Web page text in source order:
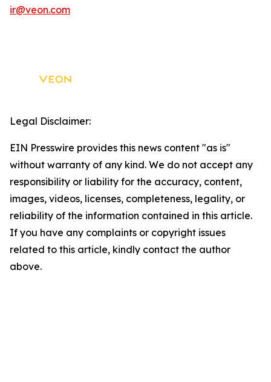
ir@veon.com
Legal Disclaimer:
EIN Presswire provides this news content "as is"
without warranty of any kind. We do not accept any
responsibility or liability for the accuracy, content,
images, videos, licenses, completeness, legality, or
reliability of the information contained in this article.
If you have any complaints or copyright issues
related to this article, kindly contact the author
above.